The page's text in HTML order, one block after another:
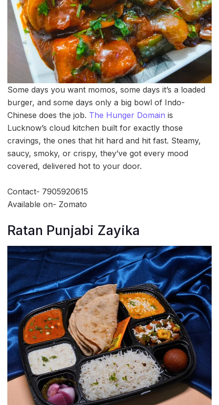
Some days you want momos, some days it’s a loaded
burger, and some days only a big bowl of Indo-
Chinese does the job. The Hunger Domain is
Lucknow’s cloud kitchen built for exactly those
cravings, the ones that hit hard and hit fast. Steamy,
saucy, smoky, or crispy, they’ve got every mood
covered, delivered hot to your door.
Contact- 7905920615
Available on- Zomato
Ratan Punjabi Zayika